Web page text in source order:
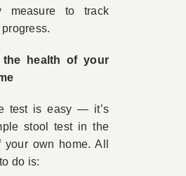
measure to track
the health of your
test is easy — it’s
stool test in the
your own home. All
do is: